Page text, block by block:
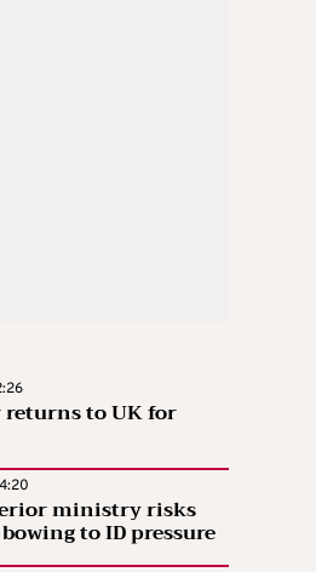
to UK for
ministry risks
to ID pressure